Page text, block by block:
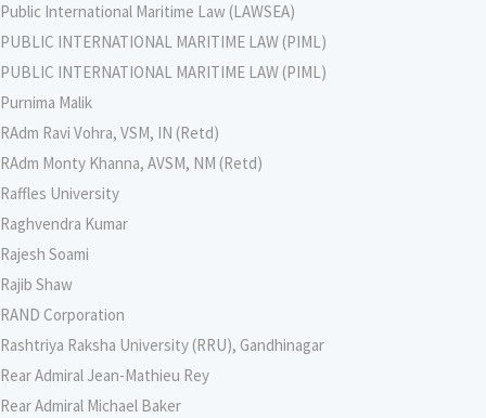
Public International Maritime Law (LAWSEA)
PUBLIC INTERNATIONAL MARITIME LAW (PIML)
PUBLIC INTERNATIONAL MARITIME LAW (PIML)
Purnima Malik
RAdm Ravi Vohra, VSM, IN (Retd)
RAdm Monty Khanna, AVSM, NM (Retd)
Raffles University
Raghvendra Kumar
Rajesh Soami
Rajib Shaw
RAND Corporation
Rashtriya Raksha University (RRU), Gandhinagar
Rear Admiral Jean-Mathieu Rey
Rear Admiral Michael Baker